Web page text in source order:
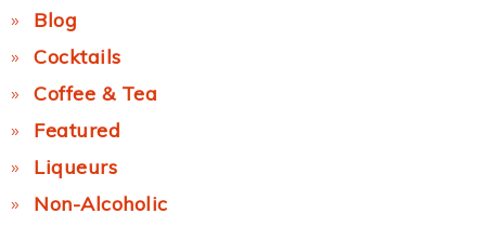
Blog
Cocktails
Coffee & Tea
Featured
Liqueurs
Non-Alcoholic